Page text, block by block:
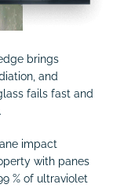
brings
and
fails fast and
impact
with panes
% of ultraviolet